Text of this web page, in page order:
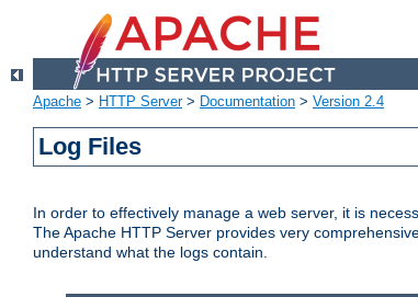
Apache > HTTP Server> Documentation > Version 2.4
Log Files
In order to effectively manage a web server, it is
The Apache HTTP Server provides very
understand what the logs contain.